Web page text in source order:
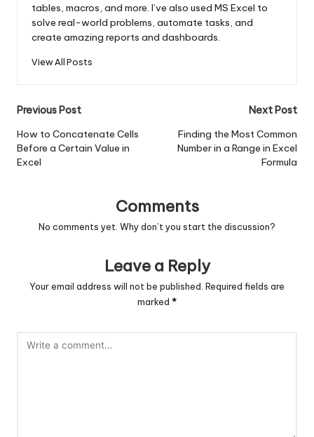
tables, macros, and more. I’ve also used MS Excel to
solve real-world problems, automate tasks, and
create amazing reports and dashboards.
View All Posts
Post
navigation
Previous Post
How to Concatenate Cells
Before a Certain Value in
Excel
Next Post
Finding the Most Common
Number in a Range in Excel
Formula
Comments
No comments yet. Why don’t you start the discussion?
Leave a Reply
Your email address will not be published. Required fields are
marked *